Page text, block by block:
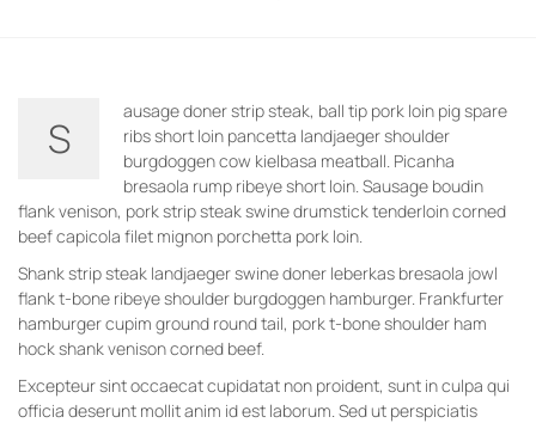
S
ausage doner strip steak, ball tip pork loin pig spare
ribs short loin pancetta landjaeger shoulder
burgdoggen cow kielbasa meatball. Picanha
bresaola rump ribeye short loin. Sausage boudin
flank venison, pork strip steak swine drumstick tenderloin corned
beef capicola filet mignon porchetta pork loin.
Shank strip steak landjaeger swine doner leberkas bresaola jowl
flank t-bone ribeye shoulder burgdoggen hamburger. Frankfurter
hamburger cupim ground round tail, pork t-bone shoulder ham
hock shank venison corned beef.
Excepteur sint occaecat cupidatat non proident, sunt in culpa qui
officia deserunt mollit anim id est laborum. Sed ut perspiciatis